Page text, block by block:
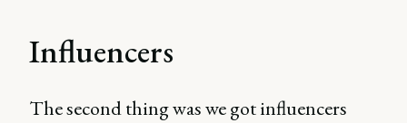
Influencers
The second thing was we got influencers